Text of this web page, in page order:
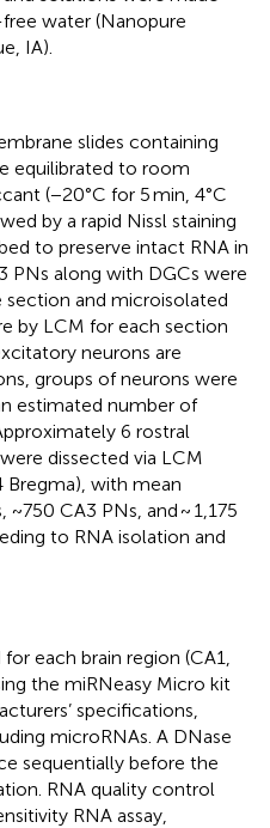
water (Nanopure
IA).
slides containing
equilibrated to room
(−20°C for 5 min, 4°C
by a rapid Nissl staining
to preserve intact RNA in
PNs along with DGCs were
section and microisolated
by LCM for each section
neurons are
groups of neurons were
estimated number of
6 rostral
dissected via LCM
with mean
CA3 PNs, and ~ 1,175
to RNA isolation and
each brain region (CA1,
the miRNeasy Micro kit
specifications,
microRNAs. A DNase
sequentially before the
RNA quality control
RNA assay,